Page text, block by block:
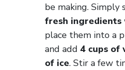
be making. Simply
fresh ingredients
place them into a
and add 4 cups of
of ice. Stir a few